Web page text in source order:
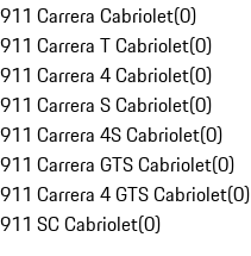
911 Carrera Cabriolet(0)
911 Carrera T Cabriolet(0)
911 Carrera 4 Cabriolet(0)
911 Carrera S Cabriolet(0)
911 Carrera 4S Cabriolet(0)
911 Carrera GTS Cabriolet(0)
911 Carrera 4 GTS Cabriolet(0)
911 SC Cabriolet(0)